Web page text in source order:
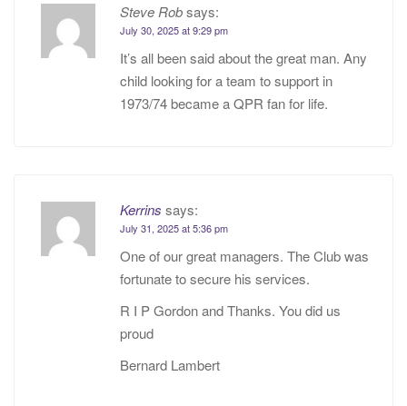
Steve Robsays:
July 30, 2025 at 9:29 pm
It’s all been said about the great man. Any
child looking for a team to support in
1973/74 became a QPR fan for life.
Kerrins says:
July 31, 2025 at 5:36 pm
One of our great managers. The Club was
fortunate to secure his services.
R I P Gordon and Thanks. You did us
proud
Bernard Lambert